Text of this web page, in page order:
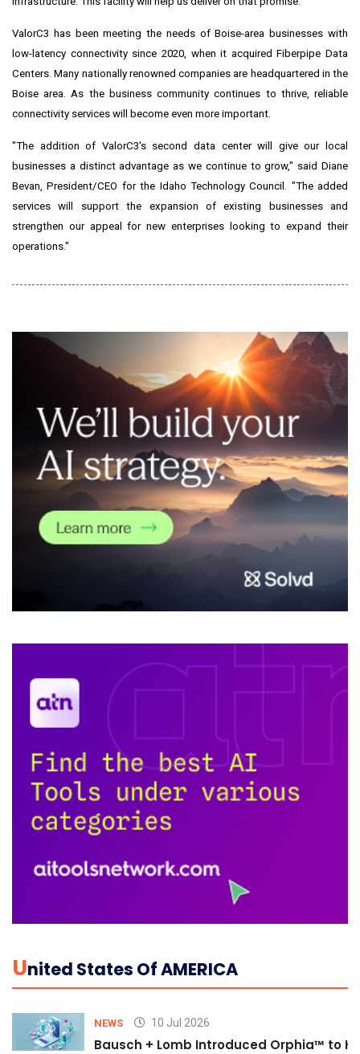
ValorC3 has been meeting the needs ofBoise-area businesses with
low-latency connectivity since 2020, when it acquired Fiberpipe Data
Centers. Many nationally renowned companies are headquartered in the
Boise area. As the business community continues to thrive, reliable
connectivity services will become even more important.
"The addition of ValorC3's second data center will give our local
businesses a distinct advantage as we continue to grow," said Diane
Bevan , President/CEO for the Idaho Technology Council. "The added
services will support the expansion of existing businesses and
strengthen our appeal for new enterprises looking to expand their
operations."
UNited States Of AMERICA
NEWS 10 Jul 2026
Bausch + Lomb Introduced Orphia™ to